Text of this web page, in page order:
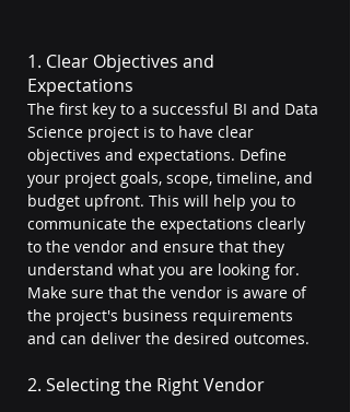
1. Clear Objectives and
Expectations
The first key to a successful BI and Data
Science project is to have clear
objectives and expectations. Define
your project goals, scope, timeline, and
budget upfront. This will help you to
communicate the expectations clearly
to the vendor and ensure that they
understand what you are looking for.
Make sure that the vendor is aware of
the project's business requirements
and can deliver the desired outcomes.
2. Selecting the Right Vendor